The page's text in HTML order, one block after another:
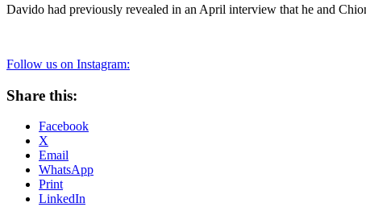
Davido had previously revealed in an April interview that he and
Follow us on Instagram:
Share this:
Facebook
X
Email
WhatsApp
Print
LinkedIn